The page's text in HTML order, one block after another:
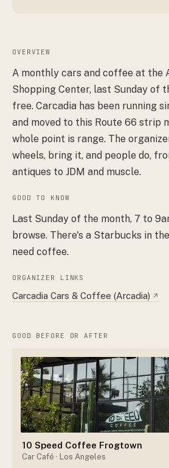
OVERVIEW
A monthly cars and coffee at the
Shopping Center, last Sunday of
free. Carcadia has been running
and moved to this Route 66 strip
whole point is range. The
wheels, bring it, and people do,
antiques to JDM and muscle.
GOOD TO KNOW
Last Sunday of the month, 7 to
browse. There's a Starbucks in
need coffee.
ORGANIZER LINKS
Carcadia Cars & Coffee (Arcadia) ↗
GOOD BEFORE OR AFTER
10 Speed Coffee Frogtown
Car Café · Los Angeles